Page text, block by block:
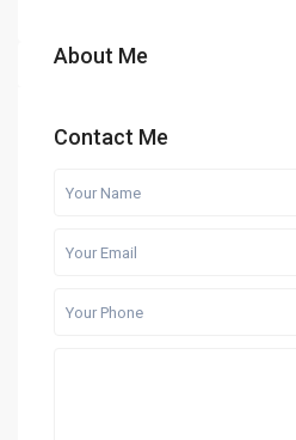
About Me
Contact Me